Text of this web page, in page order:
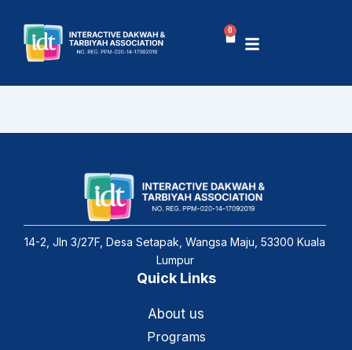
content
0
Basket
14-2, Jln 3/27F, Desa Setapak, Wangsa Maju, 53300 Kuala
Lumpur
Quick Links
About us
Programs